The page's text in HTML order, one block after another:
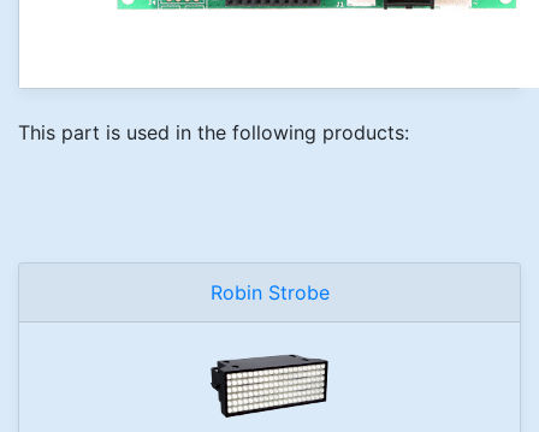
This part is used in the following products:
Robin Strobe